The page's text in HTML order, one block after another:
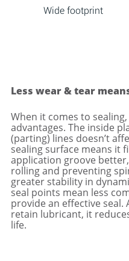
Wide footprint
Less wear & tear
When it comes to
advantages. The inside
(parting) lines doesn’t
sealing surface means it
application groove
rolling and preventing
greater stability in
seal points mean less
provide an effective seal.
retain lubricant, it
life.